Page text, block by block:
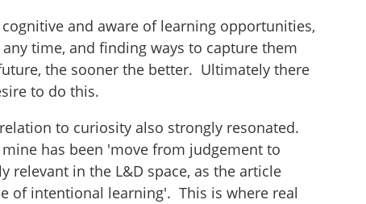
and aware of learning opportunities,
time, and finding ways to capture them
the sooner the better. Ultimately there
to do this.
to curiosity also strongly resonated.
has been 'move from judgement to
relevant in the L&D space, as the article
of intentional learning'. This is where real